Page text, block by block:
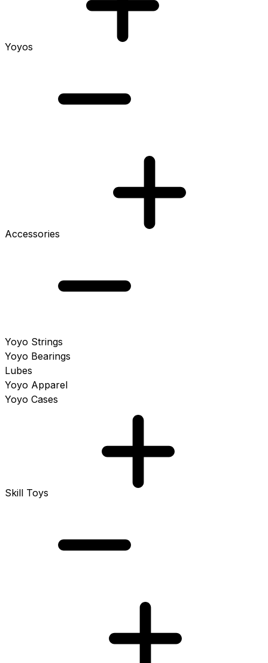
Yoyos
Accessories
Yoyo Strings
Yoyo Bearings
Lubes
Yoyo Apparel
Yoyo Cases
Skill Toys